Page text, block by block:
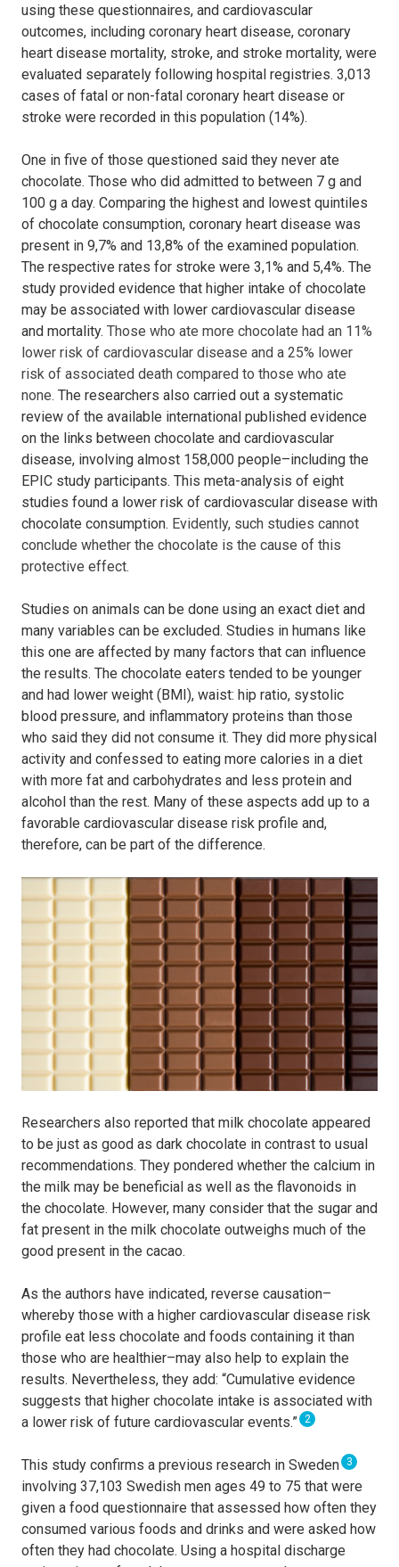
using these questionnaires, and cardiovascular
outcomes, including coronary heart disease, coronary
heart disease mortality, stroke, and stroke mortality, were
evaluated separately following hospital registries. 3,013
cases of fatal or non-fatal coronary heart disease or
stroke were recorded in this population (14%).
One in five of those questioned said they never ate
chocolate. Those who did admitted to between 7 g and
100 g a day. Comparing the highest and lowest quintiles
of chocolate consumption, coronary heart disease was
present in 9,7% and 13,8% of the examined population.
The respective rates for stroke were 3,1% and 5,4%. The
study provided evidence that higher intake of chocolate
may be associated with lower cardiovascular disease
and mortality. Those who ate more chocolate had an 11%
lower risk of cardiovascular disease and a 25% lower
risk of associated death compared to those who ate
none. The researchers also carried out a systematic
review of the available international published evidence
on the links between chocolate and cardiovascular
disease, involving almost 158,000 people–including the
EPIC study participants. This meta-analysis of eight
studies found a lower risk of cardiovascular disease with
chocolate consumption. Evidently, such studies cannot
conclude whether the chocolate is the cause of this
protective effect.
Studies on animals can be done using an exact diet and
many variables can be excluded. Studies in humans like
this one are affected by many factors that can influence
the results. The chocolate eaters tended to be younger
and had lower weight (BMI), waist: hip ratio, systolic
blood pressure, and inflammatory proteins than those
who said they did not consume it. They did more physical
activity and confessed to eating more calories in a diet
with more fat and carbohydrates and less protein and
alcohol than the rest. Many of these aspects add up to a
favorable cardiovascular disease risk profile and,
therefore, can be part of the difference.
Researchers also reported that milk chocolate appeared
to be just as good as dark chocolate in contrast to usual
recommendations. They pondered whether the calcium in
the milk may be beneficial as well as the flavonoids in
the chocolate. However, many consider that the sugar and
fat present in the milk chocolate outweighs much of the
good present in the cacao.
As the authors have indicated, reverse causation–
whereby those with a higher cardiovascular disease risk
profile eat less chocolate and foods containing it than
those who are healthier–may also help to explain the
results. Nevertheless, they add: “Cumulative evidence
suggests that higher chocolate intake is associated with
a lower risk of future cardiovascular events.” 2
This study confirms a previous research in Sweden 3
involving 37,103 Swedish men ages 49 to 75 that were
given a food questionnaire that assessed how often they
consumed various foods and drinks and were asked how
often they had chocolate. Using a hospital discharge